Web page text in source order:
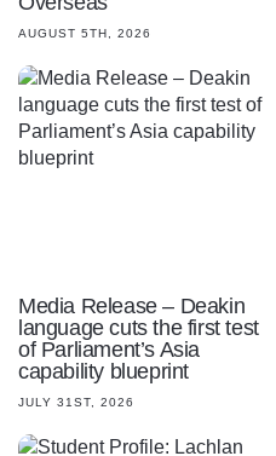
AUGUST 5TH, 2026
Media Release – Deakin
language cuts the first test
of Parliament’s Asia
capability blueprint
JULY 31ST, 2026